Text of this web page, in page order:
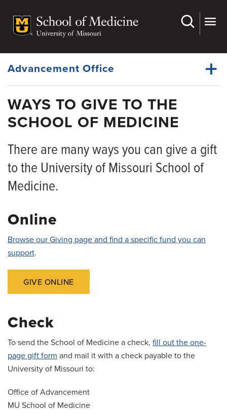
main
Dynamic
Menu
Advancement Office
Dynamic
Menu
McAlester Society
Ways to Give
Departmental Giving Opportunities
WAYS TO GIVE TO THE
SCHOOL OF MEDICINE
There are many ways you can give a gift
to the University of Missouri School of
Medicine.
Online
Browse our Giving page and find a specific fund you can
support.
GIVE ONLINE
Check
To send the School of Medicine a check, fill out the one-
page gift form and mail it with a check payable to the
University of Missouri to:
Office of Advancement
MU School of Medicine